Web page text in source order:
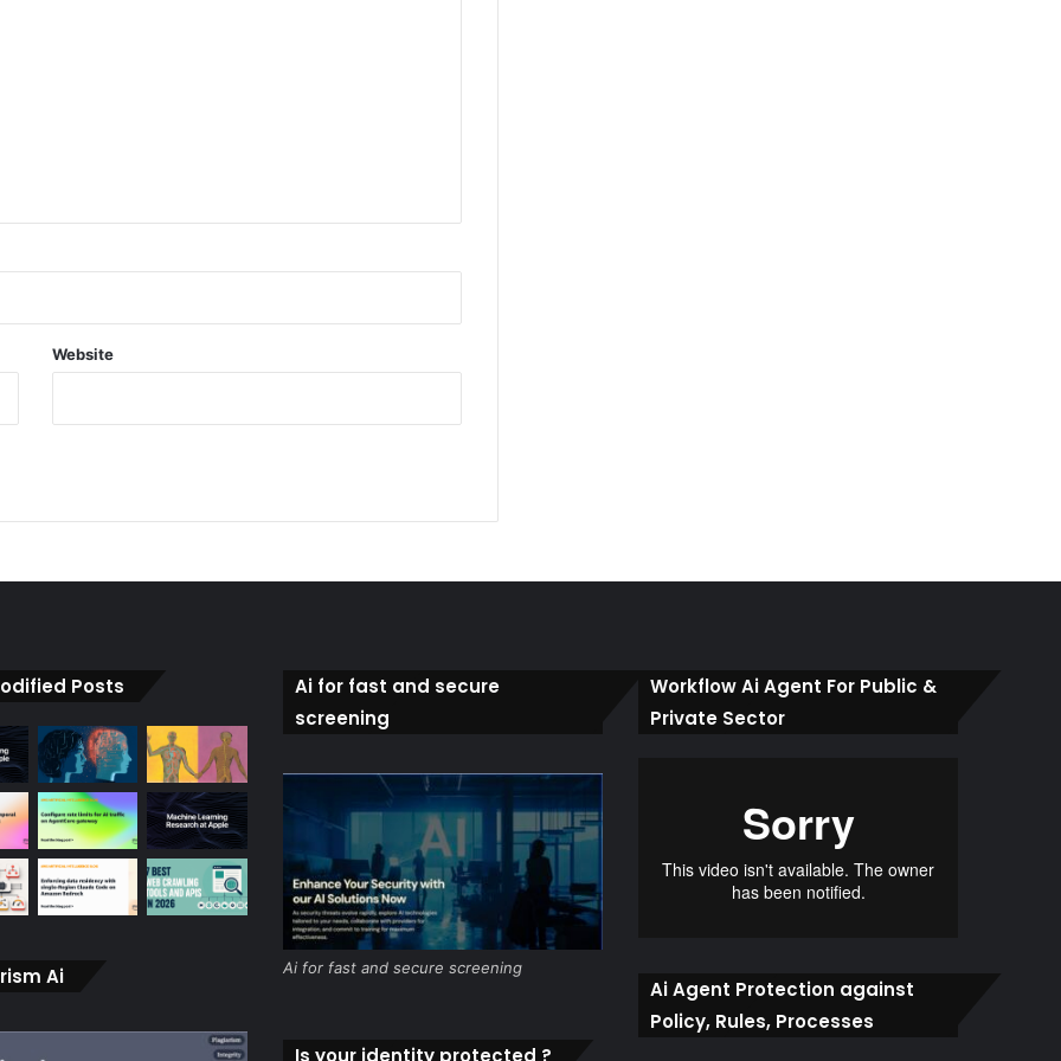
Website
Posts
Ai
Ai for fast and secure
screening
Ai for fast and secure screening
Is your identity protected ?
Workflow Ai Agent For Public &
Private Sector
Ai Agent Protection against
Policy, Rules, Processes